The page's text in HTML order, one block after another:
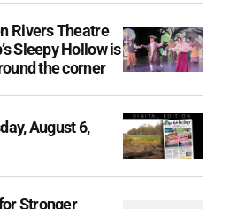
Rivers Theatre
Sleepy Hollow is
the corner
August 6,
Stronger